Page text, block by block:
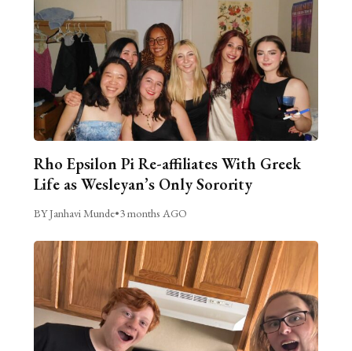
Rho Epsilon Pi Re-affiliates With Greek
Life as Wesleyan’s Only Sorority
BY Janhavi Munde•3 months AGO